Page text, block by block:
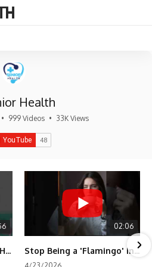
Health
• 999 Videos • 33K Views
Inflation vs. Regret: The Hidden Cost of Fear
02:06
Stop Being a 'Flamingo' in Retirement! 🦩